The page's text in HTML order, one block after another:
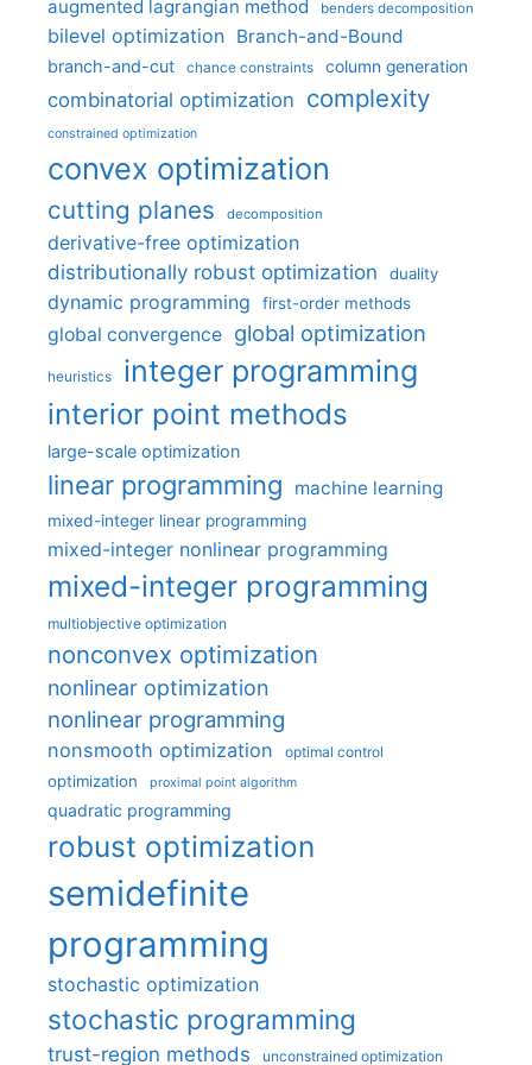
augmented lagrangian method benders decomposition
bilevel optimization Branch-and-Bound
branch-and-cut chance constraints column generation
combinatorial optimization complexity
constrained optimization
convex optimization
cutting planes decomposition
derivative-free optimization
distributionally robust optimization
duality
dynamic programming first-order methods
global convergence global optimization
heuristics integer programming
interior point methods
large-scale optimization
linear programming machine learning
mixed-integer linear programming
mixed-integer nonlinear programming
mixed-integer programming
multiobjective optimization
nonconvex optimization
nonlinear optimization
nonlinear programming
nonsmooth optimization optimal control
optimization proximal point algorithm
quadratic programming
robust optimization
semidefinite
programming
stochastic optimization
stochastic programming
trust-region methods unconstrained optimization